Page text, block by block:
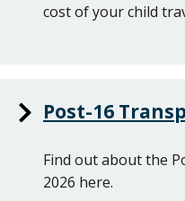
cost of your child
Post-16
Find out about the
2026 here.